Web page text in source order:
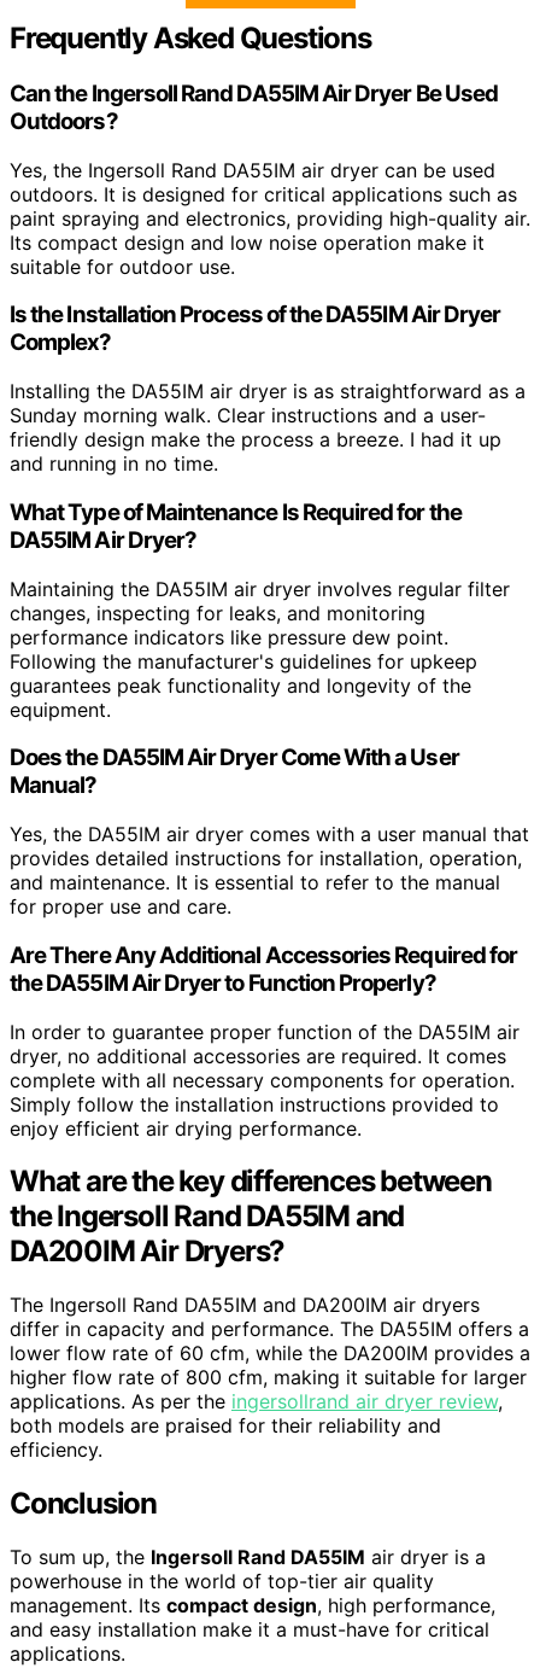
Frequently Asked Questions
Can the Ingersoll Rand DA55IM Air Dryer Be Used
Outdoors?
Yes, the Ingersoll Rand DA55IM air dryer can be used
outdoors. It is designed for critical applications such as
paint spraying and electronics, providing high-quality air.
Its compact design and low noise operation make it
suitable for outdoor use.
Is the Installation Process of the DA55IM Air Dryer
Complex?
Installing the DA55IM air dryer is as straightforward as a
Sunday morning walk. Clear instructions and a user-
friendly design make the process a breeze. I had it up
and running in no time.
What Type of Maintenance Is Required for the
DA55IM Air Dryer?
Maintaining the DA55IM air dryer involves regular filter
changes, inspecting for leaks, and monitoring
performance indicators like pressure dew point.
Following the manufacturer's guidelines for upkeep
guarantees peak functionality and longevity of the
equipment.
Does the DA55IM Air Dryer Come With a User
Manual?
Yes, the DA55IM air dryer comes with a user manual that
provides detailed instructions for installation, operation,
and maintenance. It is essential to refer to the manual
for proper use and care.
Are There Any Additional Accessories Required for
the DA55IM Air Dryer to Function Properly?
In order to guarantee proper function of the DA55IM air
dryer, no additional accessories are required. It comes
complete with all necessary components for operation.
Simply follow the installation instructions provided to
enjoy efficient air drying performance.
What are the key differences between
the Ingersoll Rand DA55IM and
DA200IM Air Dryers?
The Ingersoll Rand DA55IM and DA200IM air dryers
differ in capacity and performance. The DA55IM offers a
lower flow rate of 60 cfm, while the DA200IM provides a
higher flow rate of 800 cfm, making it suitable for larger
applications. As per the ingersollrand air dryer review,
both models are praised for their reliability and
efficiency.
Conclusion
To sum up, the Ingersoll Rand DA55IM air dryer is a
powerhouse in the world of top-tier air quality
management. Its compact design, high performance,
and easy installation make it a must-have for critical
applications.